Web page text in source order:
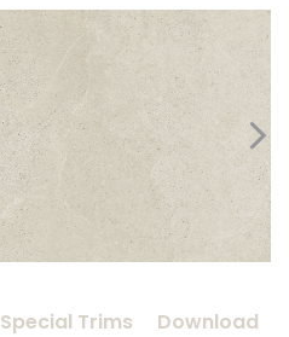
Special Trims Download